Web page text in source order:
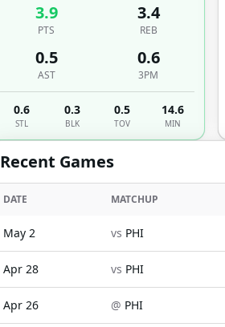
3.9
PTS
3.4
REB
0.5
AST
0.6
3PM
0.6
STL
0.3
BLK
0.5
TOV
14.6
MIN
Recent Games
DATE MATCHUP
May 2 vs PHI
Apr 28 vs PHI
Apr 26 @ PHI